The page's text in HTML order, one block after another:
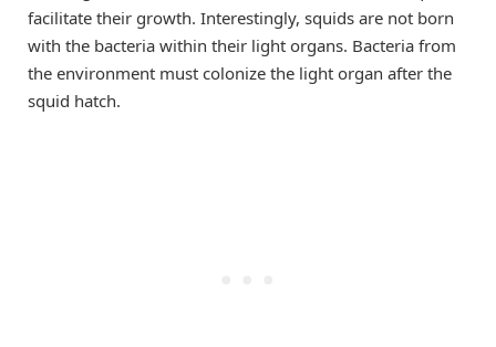
facilitate their growth. Interestingly, squids are not born
with the bacteria within their light organs. Bacteria from
the environment must colonize the light organ after the
squid hatch.